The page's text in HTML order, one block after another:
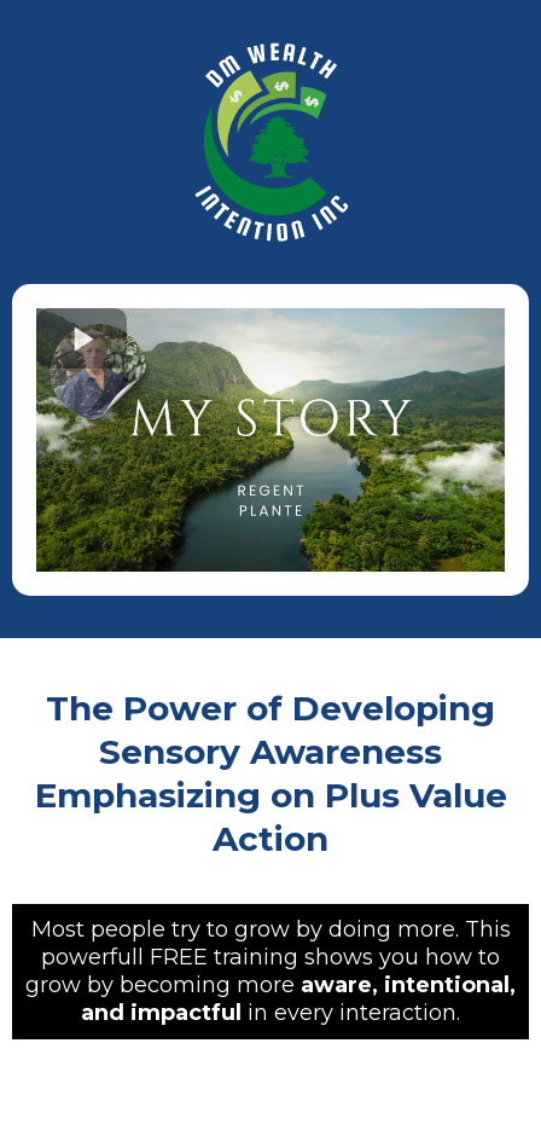
The Power of Developing
Sensory Awareness
Emphasizing on Plus Value
Action
Most people try to grow by doing more. This
powerfull FREE training shows you how to
grow by becoming more aware, intentional,
and impactful in every interaction.